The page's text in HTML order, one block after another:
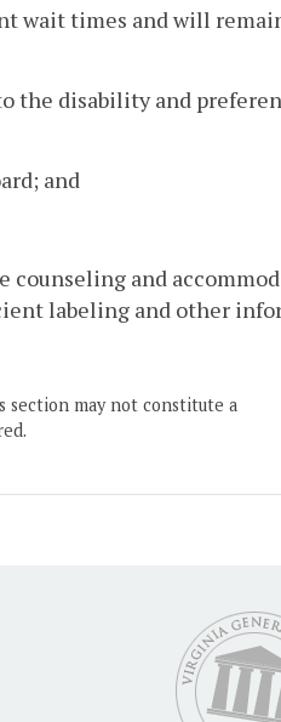
wait times and will
the disability and
and
counseling and
labeling and other
may not constitute a